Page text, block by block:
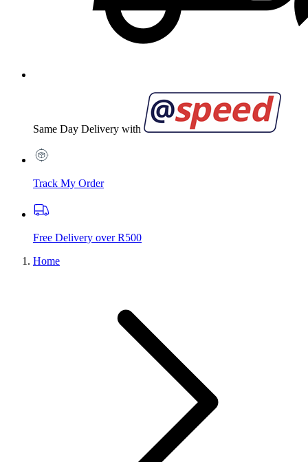
Same Day Delivery with
Track My Order
Free Delivery over R500
Home